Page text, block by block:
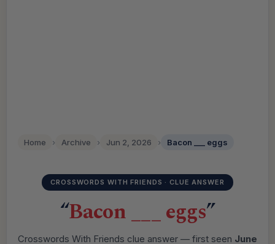
Home › Archive › Jun 2, 2026 › Bacon ___ eggs
CROSSWORDS WITH FRIENDS · CLUE ANSWER
“Bacon ___ eggs”
Crosswords With Friends clue answer — first seen June